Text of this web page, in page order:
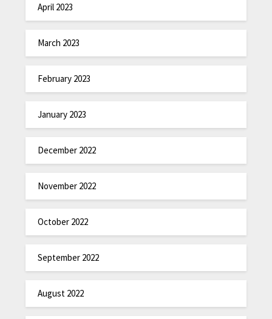
April 2023
March 2023
February 2023
January 2023
December 2022
November 2022
October 2022
September 2022
August 2022